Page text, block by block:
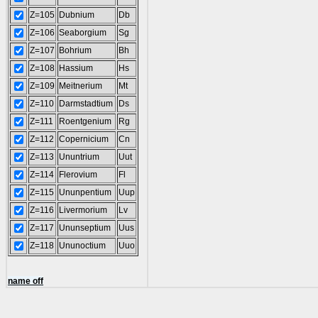
Z=105 Dubnium
Db
Z=106 Seaborgium
Sg
Z=107
Bohrium
Bh
Z=108 Hassium
Hs
Z=109
Meitnerium
Mt
Z=110
Darmstadtium
Ds
Z=111
Roentgenium
Rg
Z=112 Copernicium
Cn
Z=113
Ununtrium
Uut
Z=114
Flerovium
Fl
Z=115 Ununpentium
Uup
Z=116
Livermorium
Lv
Z=117
Ununseptium
Uus
Z=118 Ununoctium Uuo
name off